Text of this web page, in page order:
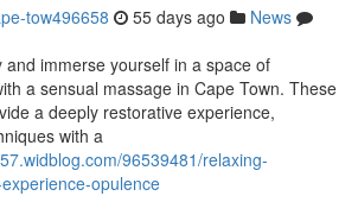
tow496658 55 days ago
News
and immerse yourself in a space of
a sensual massage in Cape Town. These
a deeply restorative experience,
with a
96539481/relaxing-
opulence